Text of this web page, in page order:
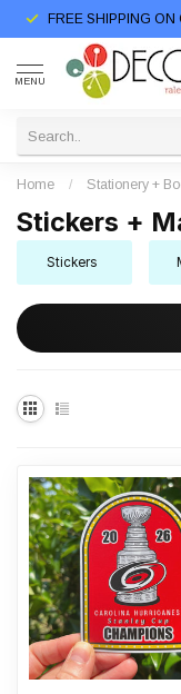
FREE SHIPPING
MENU
Home / Stationery +
Stickers +
Stickers